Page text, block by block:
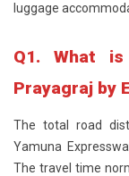
luggage
Q1. What
Prayagraj by
The total road
Yamuna
The travel time